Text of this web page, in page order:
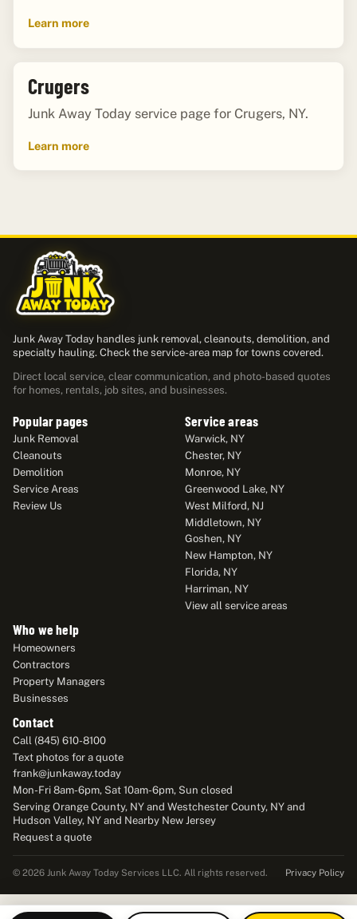
Learn more
Crugers
Junk Away Today service page for Crugers, NY.
Learn more
Junk Away Today handles junk removal, cleanouts, demolition, and
specialty hauling. Check the service-area map for towns covered.
Direct local service, clear communication, and photo-based quotes
for homes, rentals, job sites, and businesses.
Popular pages
Junk Removal
Cleanouts
Demolition
Service Areas
Review Us
Service areas
Warwick, NY
Chester, NY
Monroe, NY
Greenwood Lake, NY
West Milford, NJ
Middletown, NY
Goshen, NY
New Hampton, NY
Florida, NY
Harriman, NY
View all service areas
Who we help
Homeowners
Contractors
Property Managers
Businesses
Contact
Call (845) 610-8100
Text photos for a quote
frank@junkaway.today
Mon-Fri 8am-6pm, Sat 10am-6pm, Sun closed
Serving Orange County, NY and Westchester County, NY and
Hudson Valley, NY and Nearby New Jersey
Request a quote
© 2026 Junk Away Today Services LLC. All rights reserved. Privacy Policy